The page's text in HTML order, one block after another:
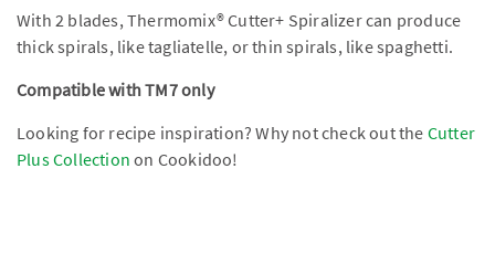
With 2 blades, Thermomix® Cutter+ Spiralizer can produce
thick spirals, like tagliatelle, or thin spirals, like spaghetti.
Compatible with TM7 only
Looking for recipe inspiration? Why not check out the Cutter
Plus Collection on Cookidoo!